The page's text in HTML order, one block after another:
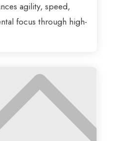
agility, speed,
focus through high-